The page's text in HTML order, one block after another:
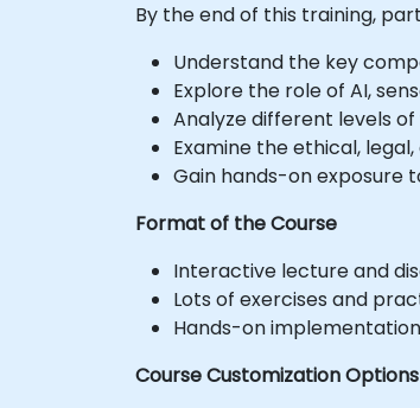
By the end of this training,
Understand the key
Explore the role of AI,
Analyze different levels
Examine the ethical,
Gain hands-on exposure
Format of the Course
Interactive lecture and
Lots of exercises and
Hands-on
Course Customization Options